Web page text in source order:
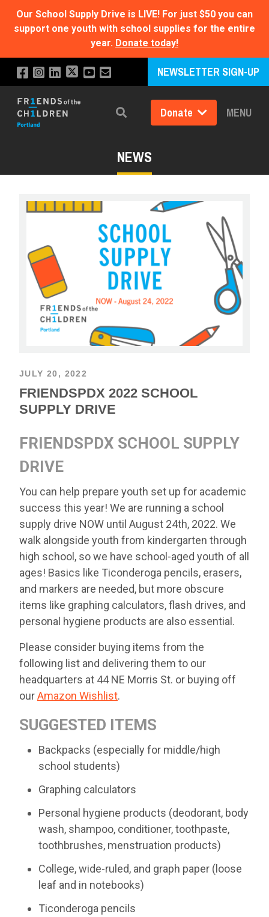
Our School Supply Drive is LIVE! For just $50 you can
support one youth with school supplies for the entire
year. Donate today!
NEWSLETTER SIGN-UP
Search Donate MENU
NEWS
JULY 20, 2022
FRIENDSPDX 2022 SCHOOL
SUPPLY DRIVE
FRIENDSPDX SCHOOL SUPPLY
DRIVE
You can help prepare youth set up for academic
success this year! We are running a school
supply drive NOW until August 24th, 2022. We
walk alongside youth from kindergarten through
high school, so we have school-aged youth of all
ages! Basics like Ticonderoga pencils, erasers,
and markers are needed, but more obscure
items like graphing calculators, flash drives, and
personal hygiene products are also essential.
Please consider buying items from the
following list and delivering them to our
headquarters at 44 NE Morris St. or buying off
ourAmazon Wishlist.
SUGGESTED ITEMS
Backpacks (especially for middle/high
school students)
Graphing calculators
Personal hygiene products (deodorant, body
wash, shampoo, conditioner, toothpaste,
toothbrushes, menstruation products)
College, wide-ruled, and graph paper (loose
leaf and in notebooks)
Ticonderoga pencils